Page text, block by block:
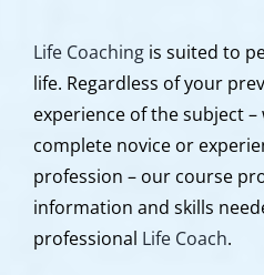
Life Coaching is suited to
life. Regardless of your
experience of the subject
complete novice or
profession – our course
information and skills
professional Life Coach.